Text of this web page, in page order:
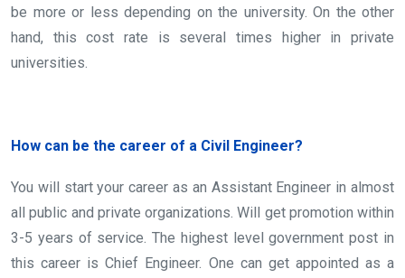
be more or less depending on the university. On the other
hand, this cost rate is several times higher in private
universities.
How can be the career of a Civil Engineer?
You will start your career as an Assistant Engineer in almost
all public and private organizations. Will get promotion within
3-5 years of service. The highest level government post in
this career is Chief Engineer. One can get appointed as a